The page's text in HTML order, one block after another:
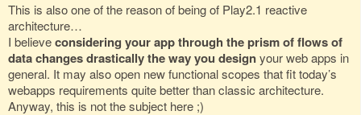
This is also one of the reason of being of Play2.1 reactive
architecture…
I believeconsidering your app through the prism of flows of
data changes drastically the way you designyour web apps in
general. It may also open new functional scopes that fit today’s
webapps requirements quite better than classic architecture.
Anyway, this is not the subject here ;)